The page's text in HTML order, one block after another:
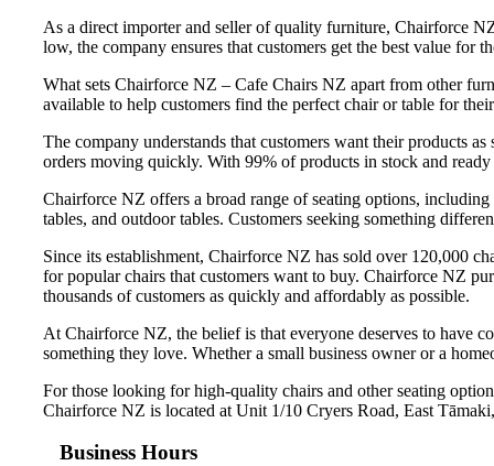
As a direct importer and seller of quality furniture, Chairforce
low, the company ensures that customers get the best value
What sets Chairforce NZ – Cafe Chairs NZ apart from other
available to help customers find the perfect chair or table for
The company understands that customers want their products
orders moving quickly. With 99% of products in stock and
Chairforce NZ offers a broad range of seating options,
tables, and outdoor tables. Customers seeking something
Since its establishment, Chairforce NZ has sold over 120,000
for popular chairs that customers want to buy. Chairforce NZ
thousands of customers as quickly and affordably as possible.
At Chairforce NZ, the belief is that everyone deserves to have
something they love. Whether a small business owner or a
For those looking for high-quality chairs and other seating
Chairforce NZ is located at Unit 1/10 Cryers Road, East
Business Hours